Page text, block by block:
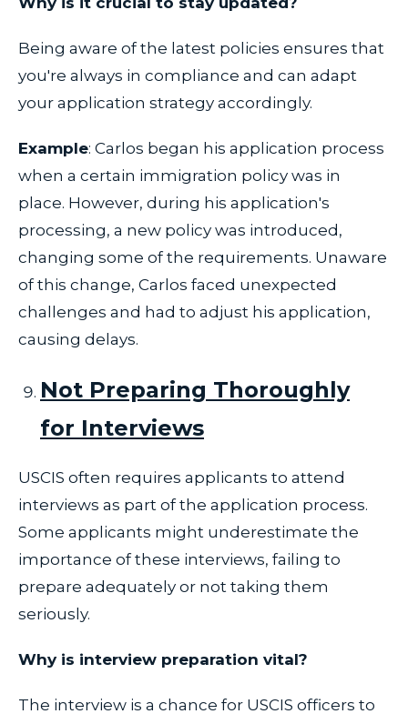
Being aware of the latest policies ensures that
you're always in compliance and can adapt
your application strategy accordingly.
Example: Carlos began his application process
when a certain immigration policy was in
place. However, during his application's
processing, a new policy was introduced,
changing some of the requirements. Unaware
of this change, Carlos faced unexpected
challenges and had to adjust his application,
causing delays.
Not Preparing Thoroughly
for Interviews
USCIS often requires applicants to attend
interviews as part of the application process.
Some applicants might underestimate the
importance of these interviews, failing to
prepare adequately or not taking them
seriously.
Why is interview preparation vital?
The interview is a chance for USCIS officers to